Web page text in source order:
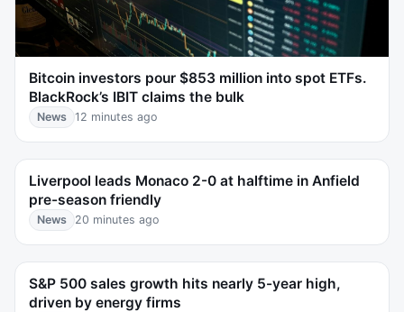
Bitcoin investors pour $853 million into spot ETFs.
BlackRock’s IBIT claims the bulk
News 12 minutes ago
Liverpool leads Monaco 2-0 at halftime in Anfield
pre-season friendly
News 20 minutes ago
S&P 500 sales growth hits nearly 5-year high,
driven by energy firms